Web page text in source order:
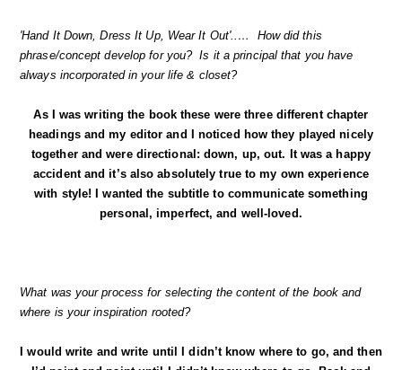
'Hand It Down, Dress It Up, Wear It Out'..… How did this
phrase/concept develop for you? Is it a principal that you have
always incorporated in your life & closet?
As I was writing the book these were three different chapter
headings and my editor and I noticed how they played nicely
together and were directional: down, up, out. It was a happy
accident and it’s also absolutely true to my own experience
with style! I wanted the subtitle to communicate something
personal, imperfect, and well-loved.
What was your process for selecting the content of the book and
where is your inspiration rooted?
I would write and write until I didn’t know where to go, and then